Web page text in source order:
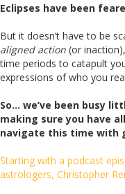
Eclipses have been
But it doesn’t have to be
aligned action (or
time periods to catapult
expressions of who you
So… we’ve been busy
making sure you have
navigate this time with
Starting with a podcast
astrologers, Christopher